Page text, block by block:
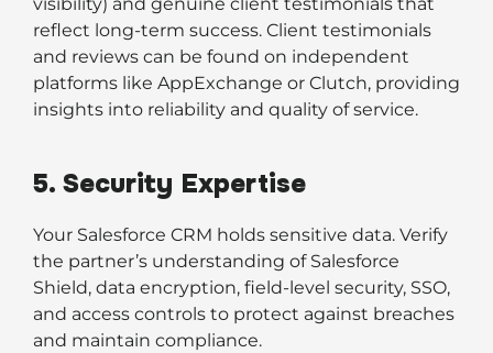
reflect long-term success. Client testimonials
and reviews can be found on independent
platforms like AppExchange or Clutch, providing
insights into reliability and quality of service.
5. Security Expertise
Your Salesforce CRM holds sensitive data. Verify
the partner’s understanding of Salesforce
Shield, data encryption, field-level security, SSO,
and access controls to protect against breaches
and maintain compliance.